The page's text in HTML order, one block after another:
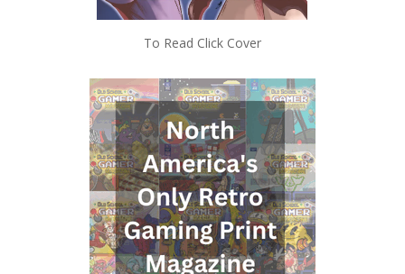
To Read Click Cover